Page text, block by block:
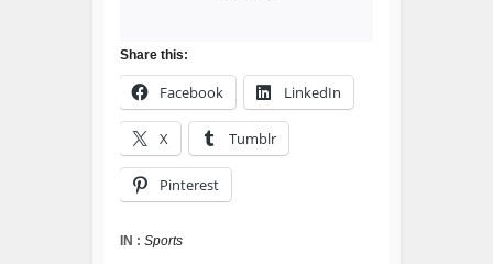
Share this:
Facebook LinkedIn
X Tumblr
Pinterest
IN : Sports